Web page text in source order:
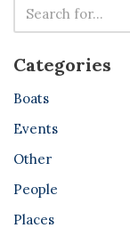
Categories
Boats
Events
Other
People
Places